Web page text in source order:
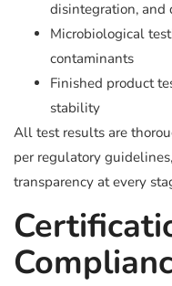
disintegration, and
Microbiological
contaminants
Finished product
stability
All test results are
per regulatory
transparency at every